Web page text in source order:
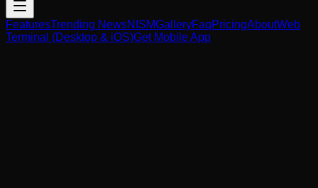
FeaturesTrending NewsNISMGalleryFaqPricingAboutWeb
Terminal (Desktop & iOS)Get Mobile App